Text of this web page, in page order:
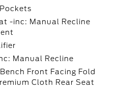
-inc: Manual Recline
Manual Recline
Front Facing Fold
Cloth Rear Seat